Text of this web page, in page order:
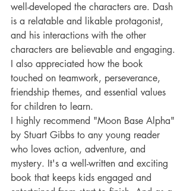
well-developed the characters are. Dash
is a relatable and likable protagonist,
and his interactions with the other
characters are believable and engaging.
I also appreciated how the book
touched on teamwork, perseverance,
friendship themes, and essential values
for children to learn.
I highly recommend "Moon Base Alpha"
by Stuart Gibbs to any young reader
who loves action, adventure, and
mystery. It's a well-written and exciting
book that keeps kids engaged and